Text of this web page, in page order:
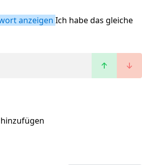
anzeigen Ich habe das gleiche